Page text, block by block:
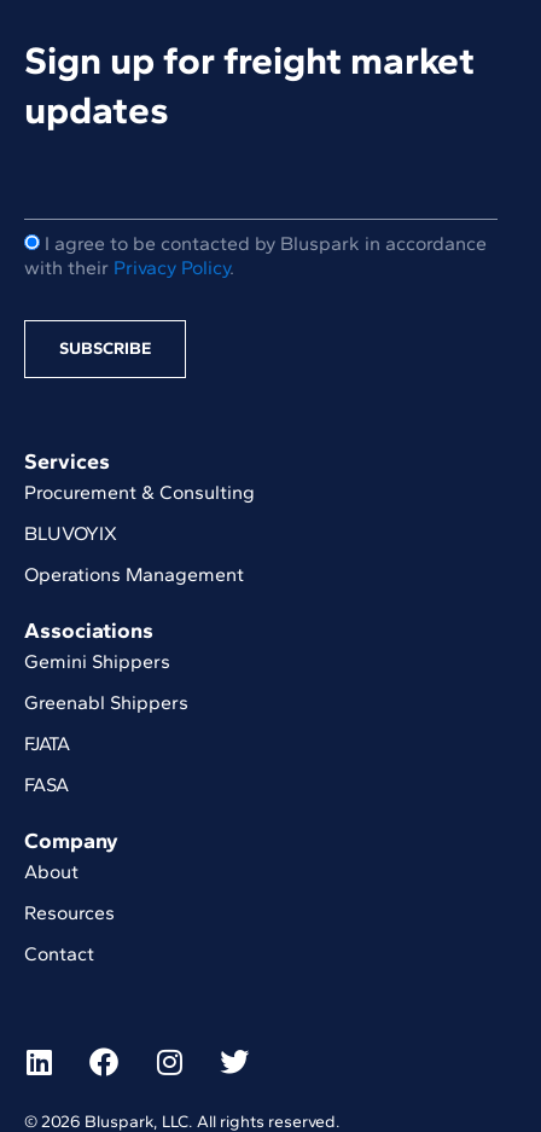
Sign up for freight market
updates
I agree to be contacted by Bluspark in accordance
with their Privacy Policy.
Services
Procurement & Consulting
BLUVOYIX
Operations Management
Associations
Gemini Shippers
Greenabl Shippers
FJATA
FASA
Company
About
Resources
Contact
© 2026 Bluspark, LLC. All rights reserved.